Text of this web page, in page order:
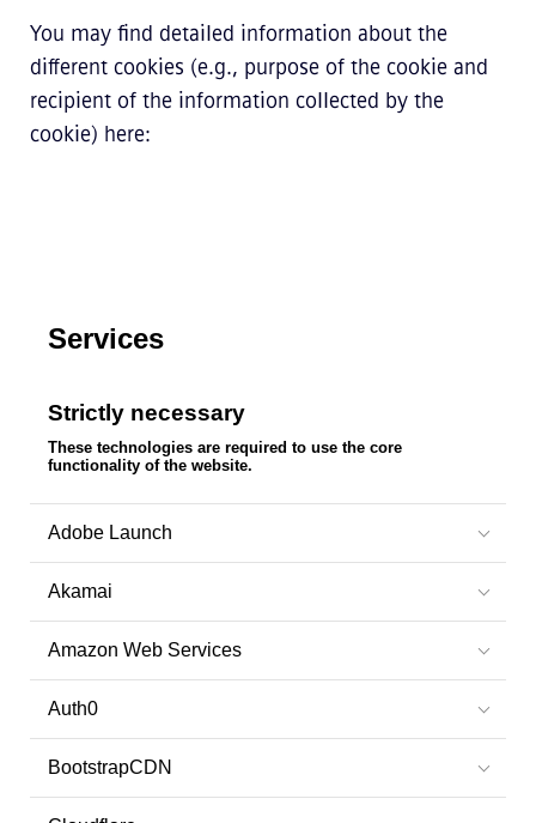
You may find detailed information about the
different cookies (e.g., purpose of the cookie and
recipient of the information collected by the
cookie) here:
Services
Strictly necessary
These technologies are required to use the core
functionality of the website.
Adobe Launch
Akamai
Amazon Web Services
Auth0
BootstrapCDN